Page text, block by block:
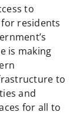
to
residents
is making
to
and
for all to